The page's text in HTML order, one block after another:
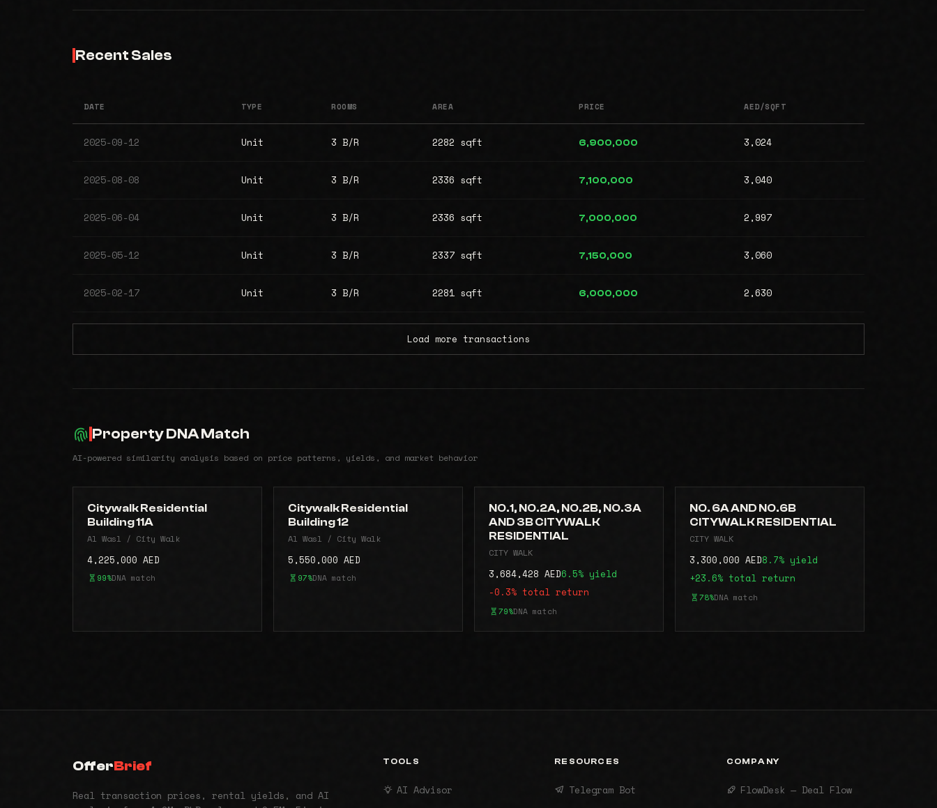
Recent Sales
DATE TYPE ROOMS AREA PRICE AED/SQFT
2025-09-12 Unit 3 B/R 2282 sqft 6,900,000 3,024
2025-08-08 Unit 3 B/R 2336 sqft 7,100,000 3,040
2025-06-04 Unit 3 B/R 2336 sqft 7,000,000 2,997
2025-05-12 Unit 3 B/R 2337 sqft 7,150,000 3,060
2025-02-17 Unit 3 B/R 2281 sqft 6,000,000 2,630
Load more transactions
Property DNA Match
AI-powered similarity analysis based on price patterns, yields, and market behavior
Citywalk Residential
Building 11A
Al Wasl / City Walk
4,225,000 AED
99%DNA match
Citywalk Residential
Building 12
Al Wasl / City Walk
5,550,000 AED
97%DNA match
NO.1, NO.2A, NO.2B, NO.3A
AND 3B CITYWALK
RESIDENTIAL
CITY WALK
3,684,428 AED6.5% yield
-0.3% total return
79%DNA match
NO. 6A AND NO.6B
CITYWALK RESIDENTIAL
CITY WALK
3,300,000 AED8.7% yield
+23.6% total return
78%DNA match
OfferBrief
Real transaction prices, rental yields, and AI
TOOLS
AI Advisor
RESOURCES
Telegram Bot
COMPANY
FlowDesk — Deal Flow